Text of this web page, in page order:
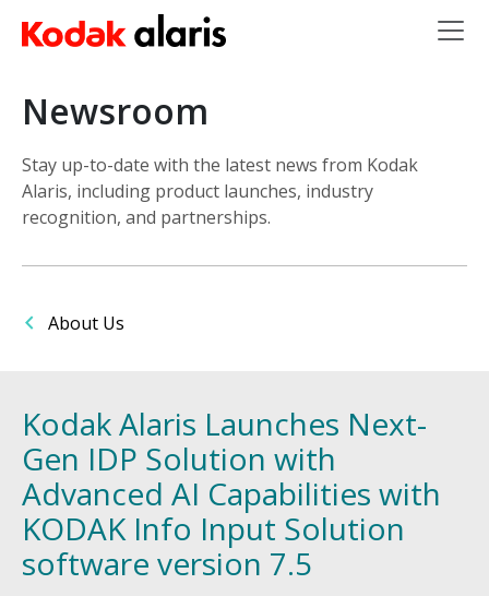
Skip to main content
Newsroom
Stay up-to-date with the latest news from Kodak
Alaris, including product launches, industry
recognition, and partnerships.
About Us
Kodak Alaris Launches Next-
Gen IDP Solution with
Advanced AI Capabilities with
KODAK Info Input Solution
software version 7.5